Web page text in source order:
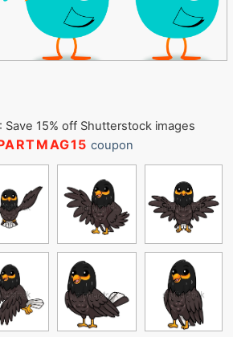
Save 15% off Shutterstock images
coupon